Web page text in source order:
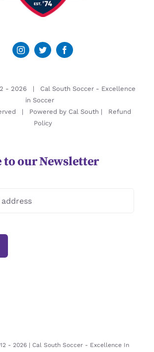
- 2026 | Cal South Soccer - Excellence
in Soccer
| Powered by Cal South | Refund
Policy
to our Newsletter
- 2026 | Cal South Soccer - Excellence In